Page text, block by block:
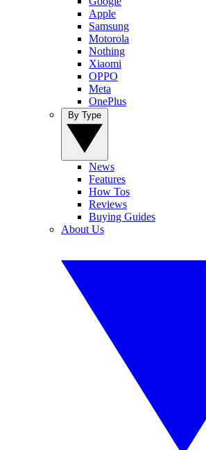
Apple
Samsung
Motorola
Nothing
Xiaomi
OPPO
Meta
OnePlus
News
Features
How Tos
Reviews
Buying Guides
About Us